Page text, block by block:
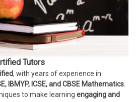
Tutors
, with years of experience in
IBMYP, ICSE, and CBSE Mathematics
to make learningengaging and